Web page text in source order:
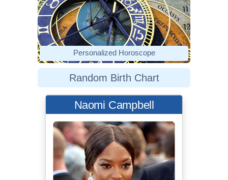
Personalized Horoscope
Random Birth Chart
Naomi Campbell